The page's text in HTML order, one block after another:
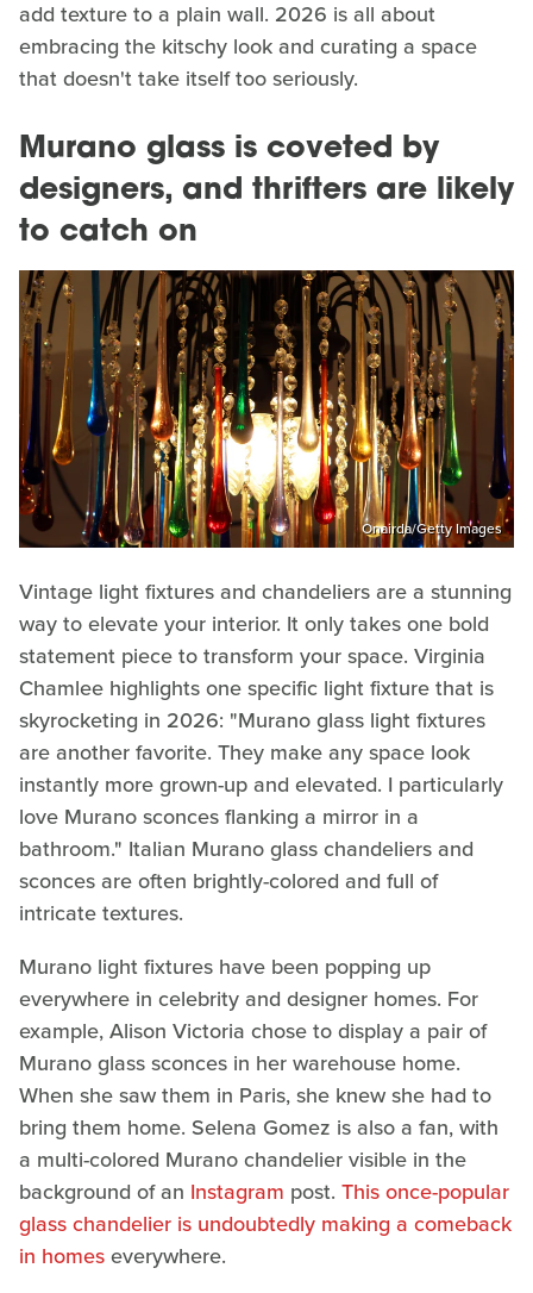
add texture to a plain wall. 2026 is all about
embracing the kitschy look and curating a space
that doesn't take itself too seriously.
Murano glass is coveted by
designers, and thrifters are likely
to catch on
Onairda/Getty Images
Vintage light fixtures and chandeliers are a stunning
way to elevate your interior. It only takes one bold
statement piece to transform your space. Virginia
Chamlee highlights one specific light fixture that is
skyrocketing in 2026: "Murano glass light fixtures
are another favorite. They make any space look
instantly more grown-up and elevated. I particularly
love Murano sconces flanking a mirror in a
bathroom." Italian Murano glass chandeliers and
sconces are often brightly-colored and full of
intricate textures.
Murano light fixtures have been popping up
everywhere in celebrity and designer homes. For
example, Alison Victoria chose to display a pair of
Murano glass sconces in her warehouse home.
When she saw them in Paris, she knew she had to
bring them home. Selena Gomez is also a fan, with
a multi-colored Murano chandelier visible in the
background of an Instagram post. This once-popular
glass chandelier is undoubtedly making a comeback
in homeseverywhere.